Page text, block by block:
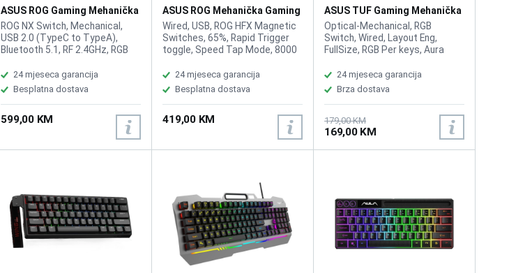
ASUS ROG Gaming Mehanička
Tastatura Azoth RGB White
Wireless
ROG NX Switch, Mechanical,
USB 2.0 (TypeC to TypeA),
Bluetooth 5.1, RF 2.4GHz, RGB
Ghosting N Key Rollover, Macro
Keys, All Keys Programmable,
USB Report rate 1000 Hz, 75
keyboard form factor,
connection with 2.4 GHz
SpeedNova technology, OLED
24 mjeseca garancija
Besplatna dostava
599,00 KM
ASUS ROG Mehanička Gaming
Tastatura Rog Falchion Ace
HFX
Wired, USB, ROG HFX Magnetic
Switches, 65%, Rapid Trigger
toggle, Speed Tap Mode, 8000
0.125 ms response time,
customizable 0.1 - 4.0 mm
actuation for instant
keystrokes, Integrated five-
layer dampening and silicone
gasket mount absorb pinging
24 mjeseca garancija
Besplatna dostava
419,00 KM
ASUS TUF Gaming Mehanička
Tastatura K3 Gen II
Optical-Mechanical, RGB
Switch, Wired, Layout Eng,
FullSize, RGB Per keys, Aura
Rollover, IP57 waterproofing
and dust resistance,
Detachable top plate: Allows
for different looks and easy
maintenance
24 mjeseca garancija
Brza dostava
179,00 KM
169,00 KM